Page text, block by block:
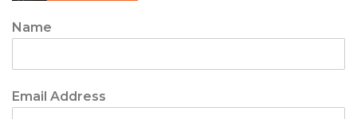
Name
Email Address